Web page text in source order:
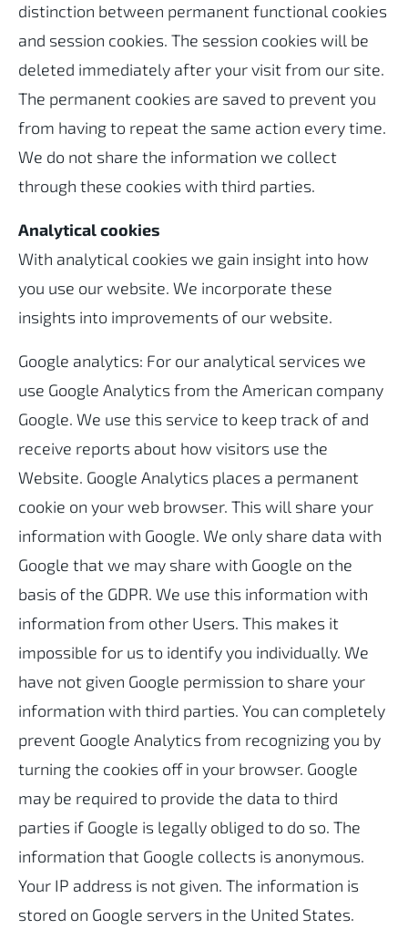
distinction between permanent functional cookies
and session cookies. The session cookies will be
deleted immediately after your visit from our site.
The permanent cookies are saved to prevent you
from having to repeat the same action every time.
We do not share the information we collect
through these cookies with third parties.
Analytical cookies
With analytical cookies we gain insight into how
you use our website. We incorporate these
insights into improvements of our website.
Google analytics: For our analytical services we
use Google Analytics from the American company
Google. We use this service to keep track of and
receive reports about how visitors use the
Website. Google Analytics places a permanent
cookie on your web browser. This will share your
information with Google. We only share data with
Google that we may share with Google on the
basis of the GDPR. We use this information with
information from other Users. This makes it
impossible for us to identify you individually. We
have not given Google permission to share your
information with third parties. You can completely
prevent Google Analytics from recognizing you by
turning the cookies off in your browser. Google
may be required to provide the data to third
parties if Google is legally obliged to do so. The
information that Google collects is anonymous.
Your IP address is not given. The information is
stored on Google servers in the United States.